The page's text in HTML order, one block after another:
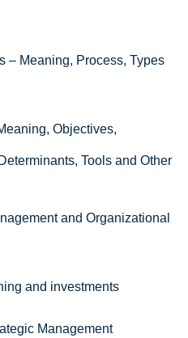
– Meaning, Process, Types
Objectives,
Tools and Other
and Organizational
and investments
Management